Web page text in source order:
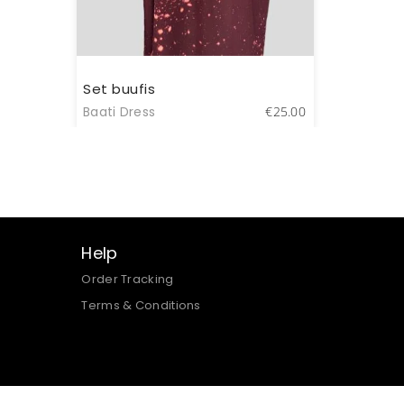
Set buufis
Baati Dress €25.00
Help
Order Tracking
Terms & Conditions